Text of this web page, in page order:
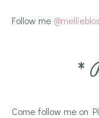
Follow me
*
Come follow me on